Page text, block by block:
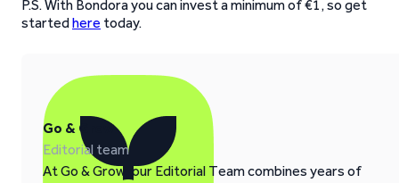
P.S. With Bondora you can invest a minimum of €1, so get
startedhere today.
Go & Grow
Editorial team
At Go & Grow, our Editorial Team combines years of